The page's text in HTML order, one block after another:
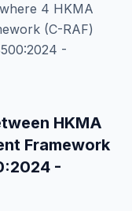
4 HKMA
(C-RAF)
-
HKMA
Framework
-